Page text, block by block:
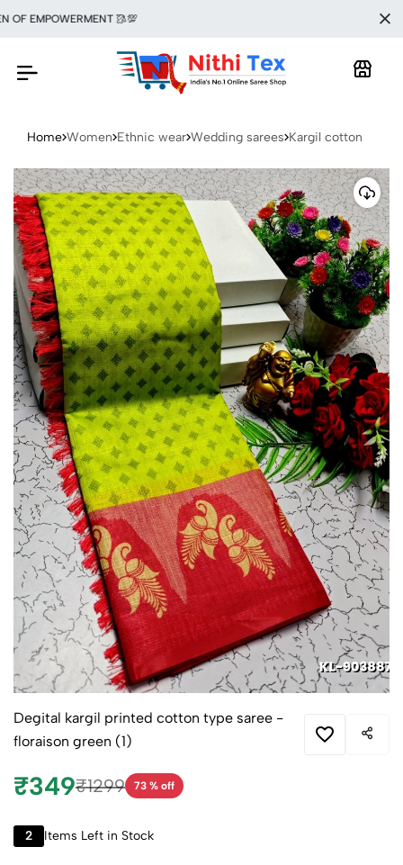
🥻💯
Home Women Ethnic wear Wedding sarees Kargil cotton
Degital kargil printed cotton type saree -
floraison green (1)
₹349₹1299 73 % off
2 Items Left in Stock